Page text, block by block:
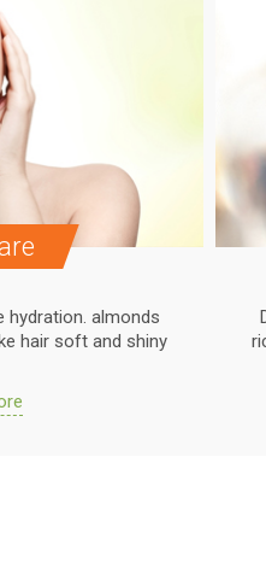
hydration. almonds
hair soft and shiny